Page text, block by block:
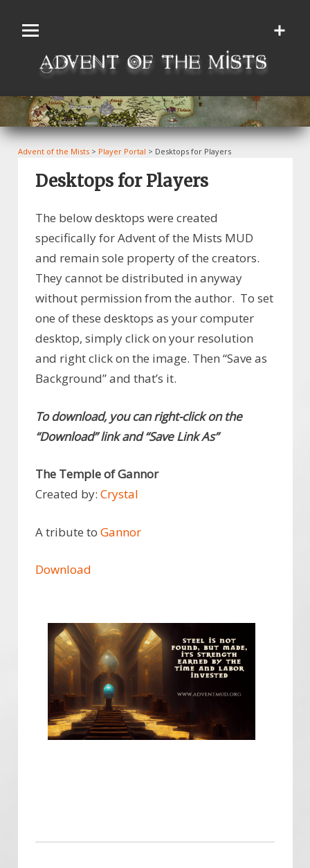
Advent of the Mists> Player Portal > Desktops for Players
Desktops for Players
The below desktops were created
specifically for Advent of the Mists MUD
and remain sole property of the creators.
They cannot be distributed in anyway
without permission from the author. To set
one of these desktops as your computer
desktop, simply click on your resolution
and right click on the image. Then “Save as
Background” and that’s it.
To download, you can right-click on the
“Download” link and “Save Link As”
The Temple of Gannor
Created by: Crystal
A tribute to Gannor
Download